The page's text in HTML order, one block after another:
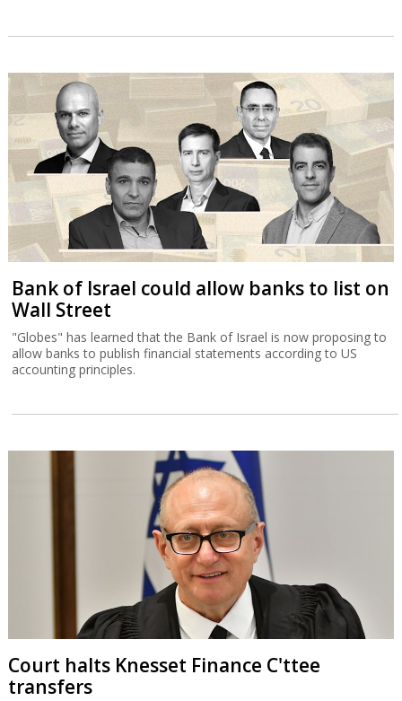
Bank of Israel could allow banks to list on
Wall Street
"Globes" has learned that the Bank of Israel is now proposing to
allow banks to publish financial statements according to US
accounting principles.
Court halts Knesset Finance C'ttee
transfers